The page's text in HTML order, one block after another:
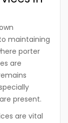
maintaining
porter
are
present.
are vital